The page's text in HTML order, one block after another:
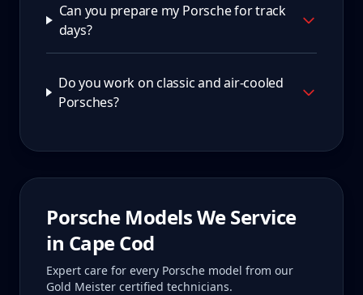
Can you prepare my Porsche for track
days?
Do you work on classic and air-cooled
Porsches?
Porsche Models We Service
in Cape Cod
Expert care for every Porsche model from our
Gold Meister certified technicians.